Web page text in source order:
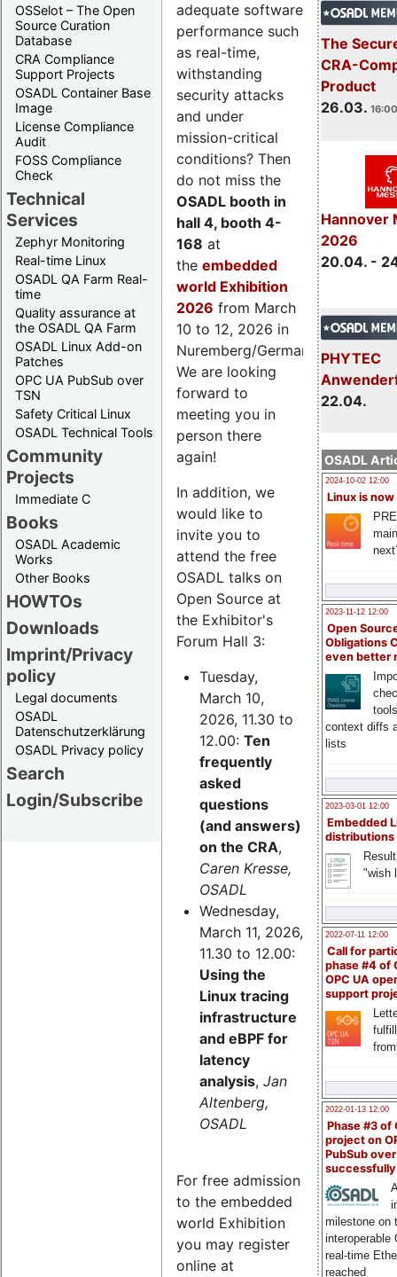
OSSelot – The Open
Source Curation
Database
CRA Compliance
Support Projects
OSADL Container Base
Image
License Compliance
Audit
FOSS Compliance
Check
Technical
Services
Zephyr Monitoring
Real-time Linux
OSADL QA Farm Real-
time
Quality assurance at
the OSADL QA Farm
OSADL Linux Add-on
Patches
OPC UA PubSub over
TSN
Safety Critical Linux
OSADL Technical Tools
Community
Projects
Immediate C
Books
OSADL Academic
Works
Other Books
HOWTOs
Downloads
Imprint/Privacy
policy
Legal documents
OSADL
Datenschutzerklärung
OSADL Privacy policy
Search
Login/Subscribe
The
CRA-
Product
26.03.
Hannover
2026
20.04. -
PHYTEC
22.04.
OSADL
2024-10-02 12:00
Linux is now
2023-11-12 12:00
Open
Obligations
even better
context diffs
lists
2023-03-01 12:00
Embedded
distributions
"wish
2022-07-11 12:00
Call for
phase #4 of
OPC UA
support
2022-01-13 12:00
Phase #3 of
project on
PubSub over
milestone on
interoperable
real-time
reached
adequate software
performance such
as real-time,
withstanding
security attacks
and under
mission-critical
conditions? Then
do not miss the
OSADL booth in
hall 4, booth 4-
168 at
the embedded
world Exhibition
2026 from March
10 to 12, 2026 in
Nuremberg/Germany.
We are looking
forward to
meeting you in
person there
again!
In addition, we
would like to
invite you to
attend the free
OSADL talks on
Open Source at
the Exhibitor's
Forum Hall 3:
Tuesday,
March 10,
2026, 11.30 to
12.00: Ten
frequently
asked
questions
(and answers)
on the CRA,
Caren Kresse,
OSADL
Wednesday,
March 11, 2026,
11.30 to 12.00:
Using the
Linux tracing
infrastructure
and eBPF for
latency
analysis, Jan
Altenberg,
OSADL
For free admission
to the embedded
world Exhibition
you may register
online at